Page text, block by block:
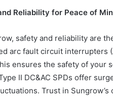
Reliability for Peace of
safety and reliability are
arc fault circuit interrupters
ensures the safety of your
II DC&AC SPDs offer
Trust in